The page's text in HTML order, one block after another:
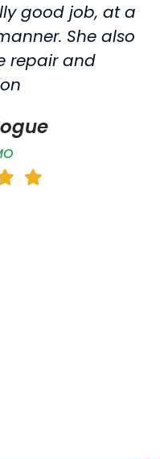
good job, at a
She also
repair and